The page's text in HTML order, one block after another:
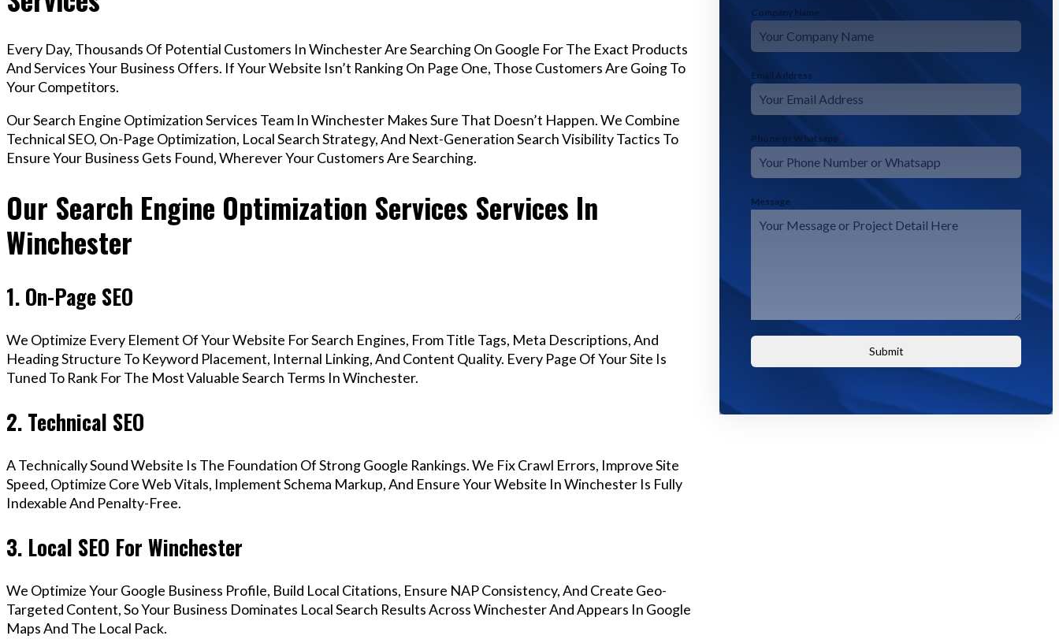
Every Day, Thousands Of Potential Customers In Winchester Are Searching On Google For The Exact Products
And Services Your Business Offers. If Your Website Isn’t Ranking On Page One, Those Customers Are Going To
Your Competitors.
Our Search Engine Optimization Services Team In Winchester Makes Sure That Doesn’t Happen. We Combine
Technical SEO, On-Page Optimization, Local Search Strategy, And Next-Generation Search Visibility Tactics To
Ensure Your Business Gets Found, Wherever Your Customers Are Searching.
Our Search Engine Optimization Services Services In
Winchester
1. On-Page SEO
We Optimize Every Element Of Your Website For Search Engines, From Title Tags, Meta Descriptions, And
Heading Structure To Keyword Placement, Internal Linking, And Content Quality. Every Page Of Your Site Is
Tuned To Rank For The Most Valuable Search Terms In Winchester.
2. Technical SEO
A Technically Sound Website Is The Foundation Of Strong Google Rankings. We Fix Crawl Errors, Improve Site
Speed, Optimize Core Web Vitals, Implement Schema Markup, And Ensure Your Website In Winchester Is Fully
Indexable And Penalty-Free.
3. Local SEO For Winchester
We Optimize Your Google Business Profile, Build Local Citations, Ensure NAP Consistency, And Create Geo-
Targeted Content, So Your Business Dominates Local Search Results Across Winchester And Appears In Google
Maps And The Local Pack.
Company Name
Email Address *
Phone or Whatsapp *
Message
Submit